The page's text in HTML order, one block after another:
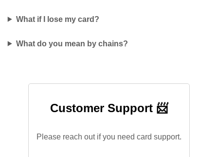
What if I lose my card?
What do you mean by chains?
Customer Support 📨
Please reach out if you need card support.